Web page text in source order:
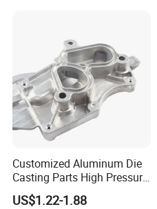
Customized Aluminum Die
Casting Parts High Pressure
Aluminium Casting Service
US$1.22-1.88